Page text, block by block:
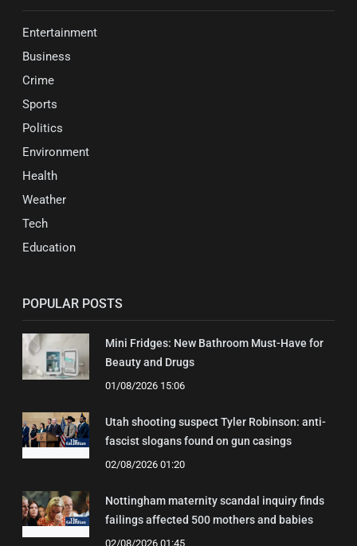
Entertainment
Business
Crime
Sports
Politics
Environment
Health
Weather
Tech
Education
POPULAR POSTS
Mini Fridges: New Bathroom Must-Have for
Beauty and Drugs
01/08/2026 15:06
Utah shooting suspect Tyler Robinson: anti-
fascist slogans found on gun casings
02/08/2026 01:20
Nottingham maternity scandal inquiry finds
failings affected 500 mothers and babies
02/08/2026 01:45